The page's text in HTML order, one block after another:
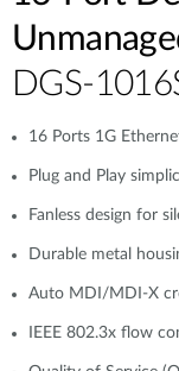
DGS-
16 Ports 1G
Plug and Play
Fanless design for
Durable metal
Auto MDI/MDI-X
IEEE 802.3x flow